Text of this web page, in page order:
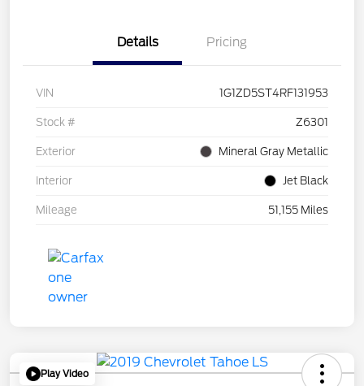
Details Pricing
VIN 1G1ZD5ST4RF131953
Stock # Z6301
Exterior Mineral Gray Metallic
Interior Jet Black
Mileage 51,155 Miles
Play Video